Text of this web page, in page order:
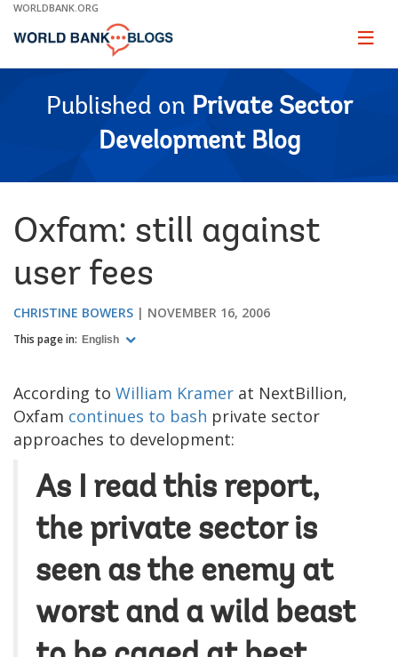
Skip
Main
WORLDBANK.ORG
Page
Published on Private Sector
Development Blog
Oxfam: still against
user fees
CHRISTINE BOWERS NOVEMBER 16, 2006
This page in: English
According to William Kramer at NextBillion,
Oxfam continues to bash private sector
approaches to development:
As I read this report,
the private sector is
seen as the enemy at
worst and a wild beast